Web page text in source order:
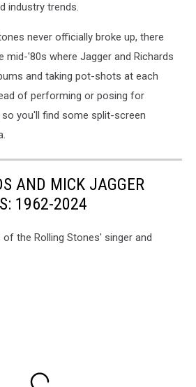
industry trends.
never officially broke up, there
mid-'80s where Jagger and Richards
and taking pot-shots at each
of performing or posing for
you'll find some split-screen
AND MICK JAGGER
1962-2024
the Rolling Stones' singer and